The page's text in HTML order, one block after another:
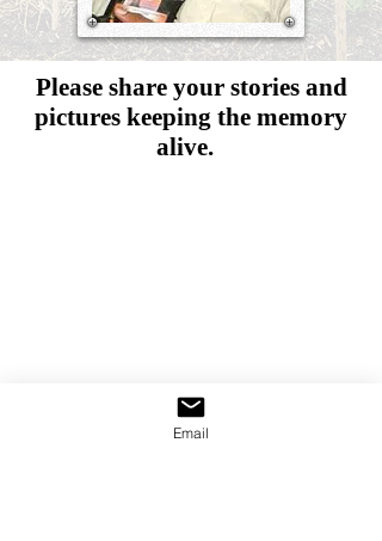
Please share your stories and
pictures keeping the memory
alive.
Email